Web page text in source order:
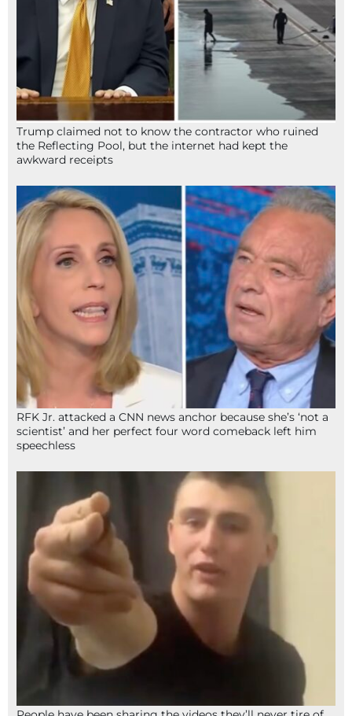
Trump claimed not to know the contractor who ruined
the Reflecting Pool, but the internet had kept the
awkward receipts
RFK Jr. attacked a CNN news anchor because she’s ‘not a
scientist’ and her perfect four word comeback left him
speechless